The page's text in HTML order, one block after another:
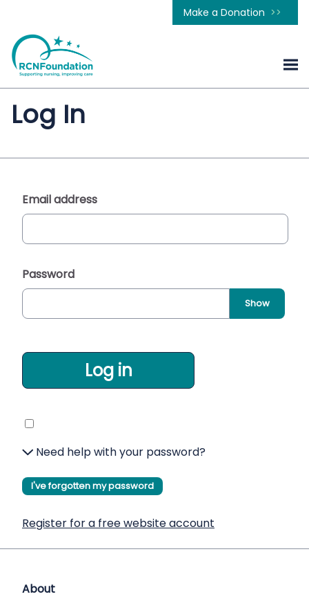
Make a Donation
Log In
Email address
Password
Show
Log in
Need help with your password?
I've forgotten my password
Register for a free website account
About